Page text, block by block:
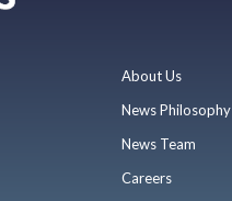
About Us
News Philosophy
News Team
Careers